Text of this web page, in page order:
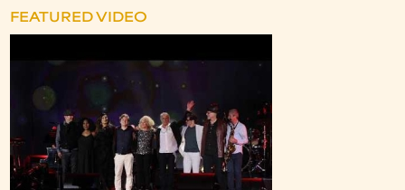
FEATURED VIDEO